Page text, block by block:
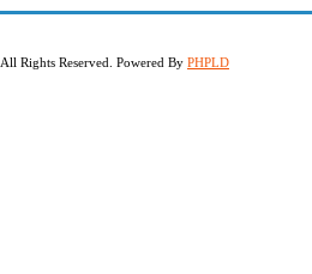
, All Rights Reserved. Powered By PHPLD